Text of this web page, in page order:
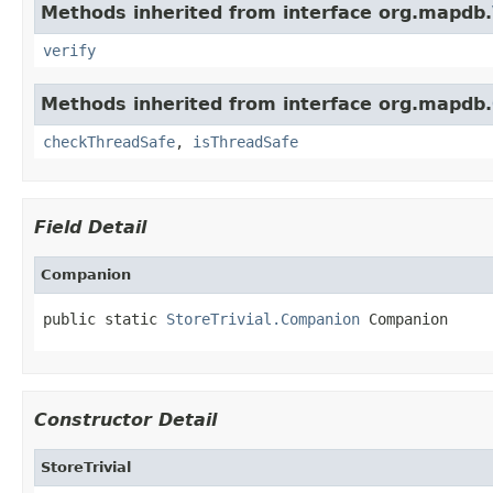
Methods inherited from interface org.mapdb.
verify
Methods inherited from interface org.mapdb.
checkThreadSafe, isThreadSafe
Field Detail
Companion
public static StoreTrivial.Companion Companion
Constructor Detail
StoreTrivial